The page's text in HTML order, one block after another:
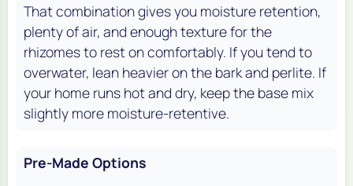
That combination gives you moisture retention,
plenty of air, and enough texture for the
rhizomes to rest on comfortably. If you tend to
overwater, lean heavier on the bark and perlite. If
your home runs hot and dry, keep the base mix
slightly more moisture-retentive.
Pre-Made Options